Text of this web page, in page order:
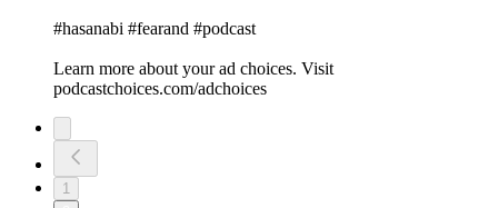
#hasanabi #fearand #podcast
Learn more about your ad choices. Visit
podcastchoices.com/adchoices
1